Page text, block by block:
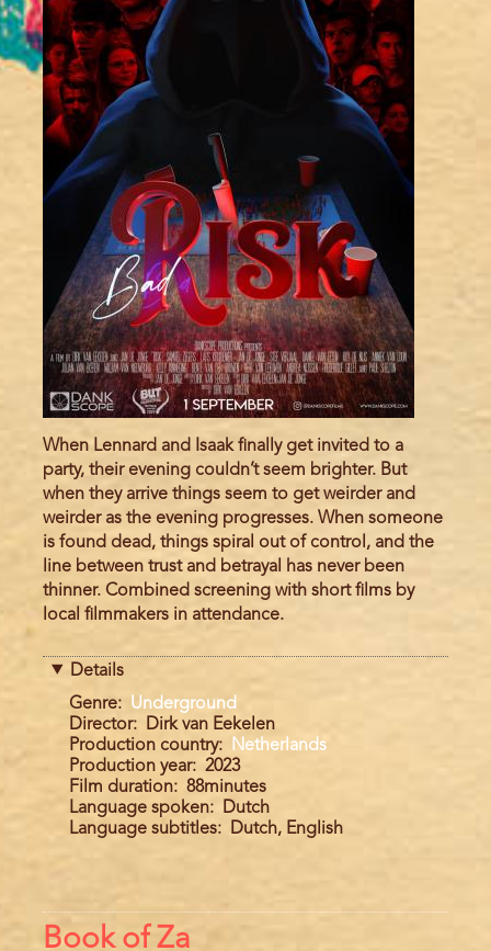
When Lennard and Isaak finally get invited to a
party, their evening couldn’t seem brighter. But
when they arrive things seem to get weirder and
weirder as the evening progresses. When someone
is found dead, things spiral out of control, and the
line between trust and betrayal has never been
thinner. Combined screening with short films by
local filmmakers in attendance.
Details
Genre
Underground
Director
Dirk van Eekelen
Production country
Netherlands
Production year
2023
Film duration
88minutes
Language spoken
Dutch
Language subtitles
Dutch, English
Book of Za